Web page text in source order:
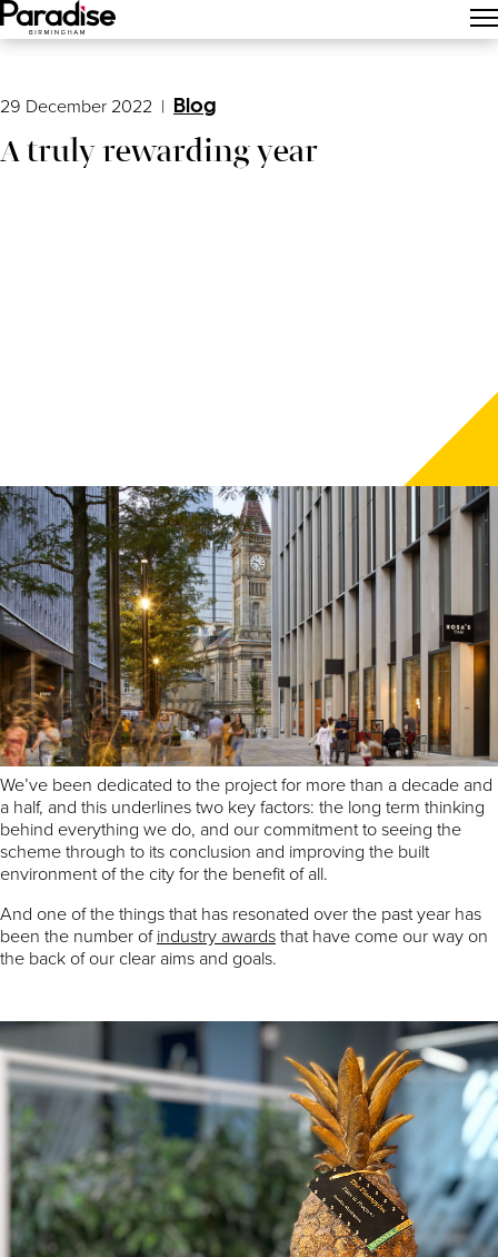
Main Menu
29 December 2022 | Blog
A truly rewarding year
By Rob Groves, MEPC
Opening up new pedestrian routes through the city while
creating a new and truly mixed use destination for Birmingham, in
an area as sensitive as its civic heart, is no easy task.
The MEPC team here at Paradise has been working hard to
deliver an exemplary scheme that achieves exactly what it needs
to – break down barriers, improve connectivity and create jobs
and opportunities for local people.
We’ve been dedicated to the project for more than a decade and
a half, and this underlines two key factors: the long term thinking
behind everything we do, and our commitment to seeing the
scheme through to its conclusion and improving the built
environment of the city for the benefit of all.
And one of the things that has resonated over the past year has
been the number ofindustry awardsthat have come our way on
the back of our clear aims and goals.